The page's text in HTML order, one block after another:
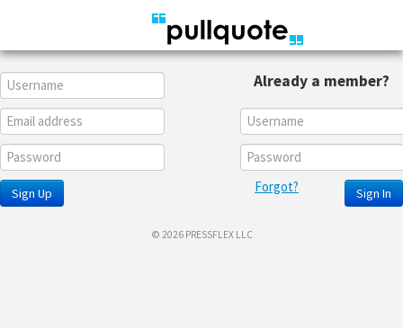
Sign Up
Already a member?
Sign In
Forgot?
© 2026 PRESSFLEX LLC